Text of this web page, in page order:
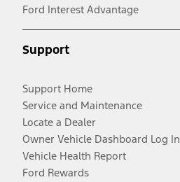
Ford Interest Advantage
Support
Support Home
Service and Maintenance
Locate a Dealer
Owner Vehicle Dashboard Log In
Vehicle Health Report
Ford Rewards